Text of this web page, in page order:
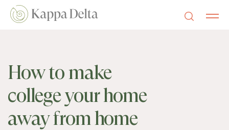
How to make
college your home
away from home